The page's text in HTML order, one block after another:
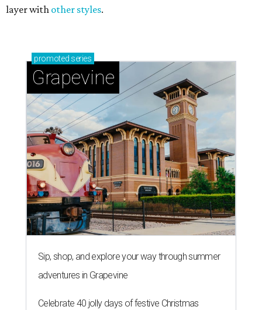
layer with other styles.
promoted series
Grapevine
Sip, shop, and explore your way through summer
adventures in Grapevine
Celebrate 40 jolly days of festive Christmas